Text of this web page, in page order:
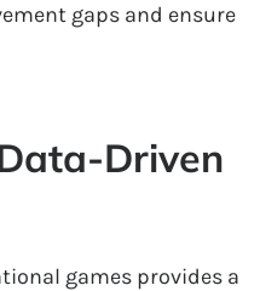
gaps and ensure
Driven
games provides a